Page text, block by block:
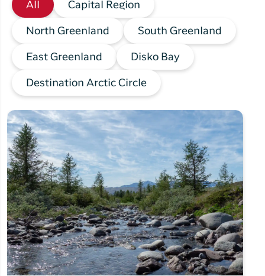
All Capital Region
North Greenland South Greenland
East Greenland Disko Bay
Destination Arctic Circle